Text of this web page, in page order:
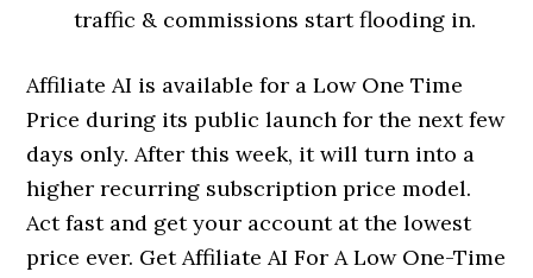
traffic & commissions start flooding in.
Affiliate AI is available for a Low One Time
Price during its public launch for the next few
days only. After this week, it will turn into a
higher recurring subscription price model.
Act fast and get your account at the lowest
price ever. Get Affiliate AI For A Low One-Time